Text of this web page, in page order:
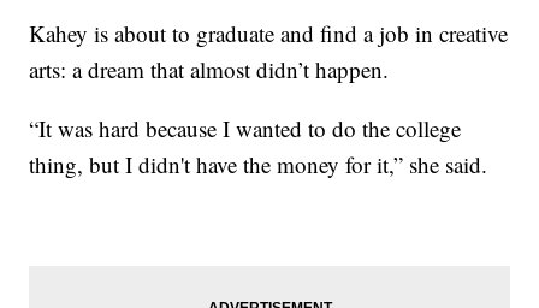
Kahey is about to graduate and find a job in creative
arts: a dream that almost didn’t happen.
“It was hard because I wanted to do the college
thing, but I didn't have the money for it,” she said.